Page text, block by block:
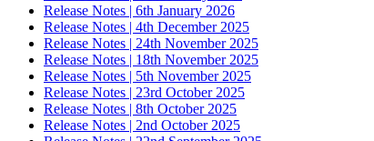
Release Notes | 6th January 2026
Release Notes | 4th December 2025
Release Notes | 24th November 2025
Release Notes | 18th November 2025
Release Notes | 5th November 2025
Release Notes | 23rd October 2025
Release Notes | 8th October 2025
Release Notes | 2nd October 2025